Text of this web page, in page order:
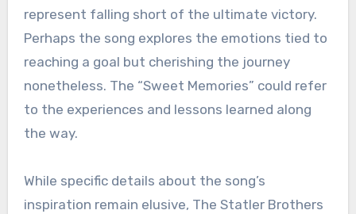
represent falling short of the ultimate victory.
Perhaps the song explores the emotions tied to
reaching a goal but cherishing the journey
nonetheless. The “Sweet Memories” could refer
to the experiences and lessons learned along
the way.
While specific details about the song’s
inspiration remain elusive, The Statler Brothers